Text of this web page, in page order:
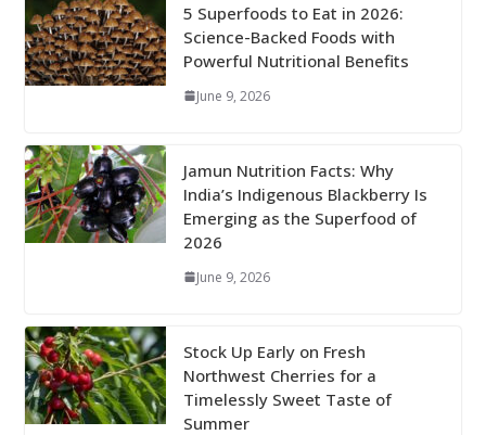
5 Superfoods to Eat in 2026:
Science-Backed Foods with
Powerful Nutritional Benefits
June 9, 2026
Jamun Nutrition Facts: Why
India’s Indigenous Blackberry Is
Emerging as the Superfood of
2026
June 9, 2026
Stock Up Early on Fresh
Northwest Cherries for a
Timelessly Sweet Taste of
Summer